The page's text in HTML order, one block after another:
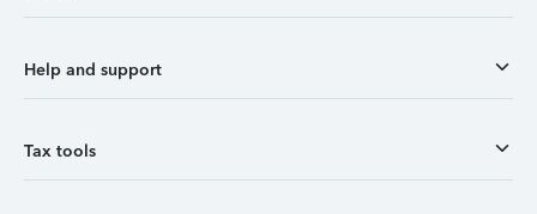
Help and support
Tax tools